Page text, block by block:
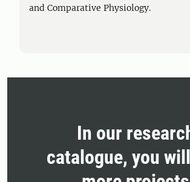
and Comparative Physiology.
In our
catalogue, you